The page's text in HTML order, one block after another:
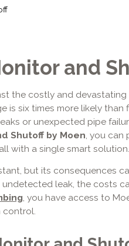
and
the costly and
is six times more likely than
or unexpected pipe
Shutoff by Moen, you can
with a single smart solution.
but its consequences
leak, the costs
, you have access to
control.